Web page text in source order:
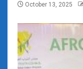
October 13, 2025